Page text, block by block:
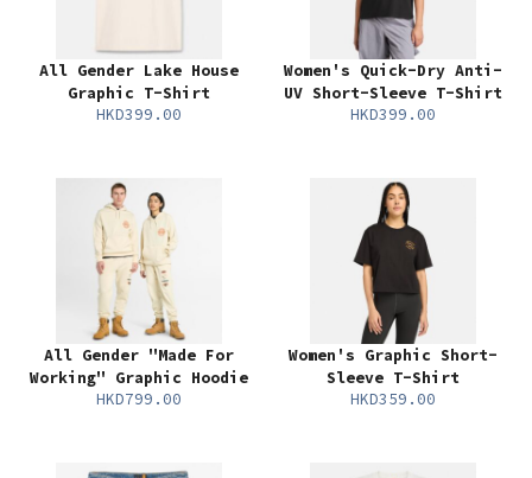
All Gender Lake House
Graphic T-Shirt
HKD399.00
Women's Quick-Dry Anti-
UV Short-Sleeve T-Shirt
HKD399.00
All Gender "Made For
Working" Graphic Hoodie
HKD799.00
Women's Graphic Short-
Sleeve T-Shirt
HKD359.00